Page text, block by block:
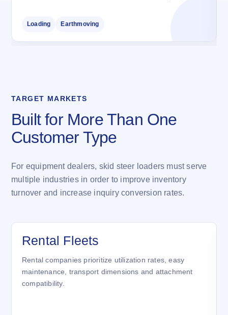
Loading Earthmoving
TARGET MARKETS
Built for More Than One
Customer Type
For equipment dealers, skid steer loaders must serve
multiple industries in order to improve inventory
turnover and increase inquiry conversion rates.
Rental Fleets
Rental companies prioritize utilization rates, easy
maintenance, transport dimensions and attachment
compatibility.